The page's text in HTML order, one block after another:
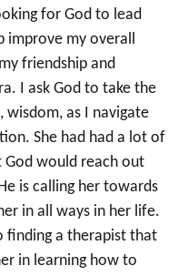
for God to lead
improve my overall
friendship and
I ask God to take the
wisdom, as I navigate
She had had a lot of
God would reach out
is calling her towards
in all ways in her life.
finding a therapist that
in learning how to